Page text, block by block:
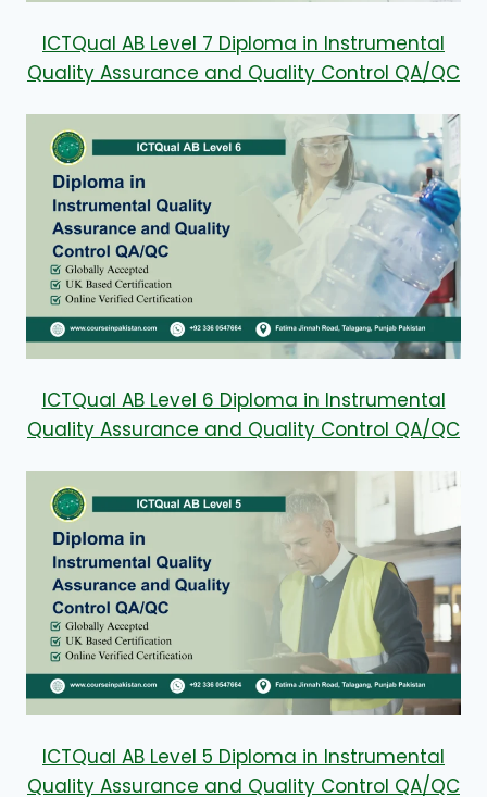
ICTQual AB Level 7 Diploma in Instrumental
Quality Assurance and Quality Control QA/QC
ICTQual AB Level 6 Diploma in Instrumental
Quality Assurance and Quality Control QA/QC
ICTQual AB Level 5 Diploma in Instrumental
Quality Assurance and Quality Control QA/QC